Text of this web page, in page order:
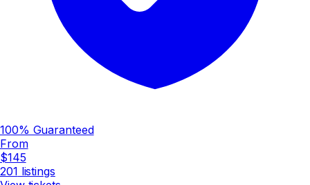
100% Guaranteed
From
$145
201 listings